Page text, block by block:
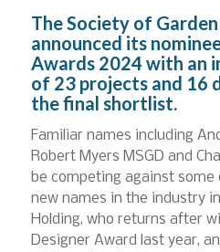
The Society of
announced its
Awards 2024 with an
of 23 projects and 16
the final shortlist.
Familiar names including
Robert Myers MSGD and
be competing against
new names in the industry
Holding, who returns after
Designer Award last year,